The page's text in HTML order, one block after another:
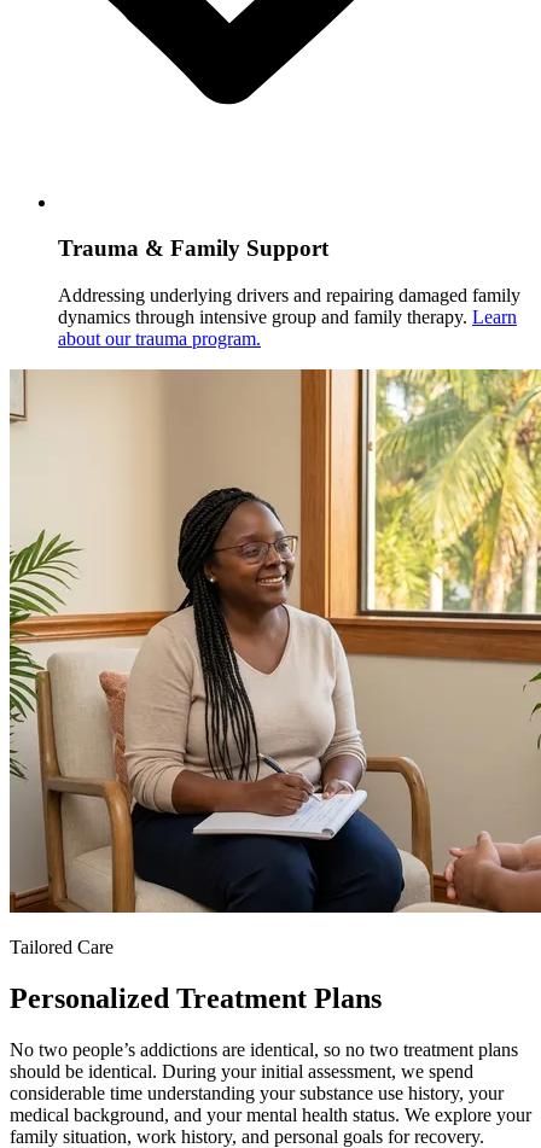
Trauma & Family Support
Addressing underlying drivers and repairing damaged family
dynamics through intensive group and family therapy. Learn
about our trauma program.
Tailored Care
Personalized Treatment Plans
No two people’s addictions are identical, so no two treatment plans
should be identical. During your initial assessment, we spend
considerable time understanding your substance use history, your
medical background, and your mental health status. We explore your
family situation, work history, and personal goals for recovery.